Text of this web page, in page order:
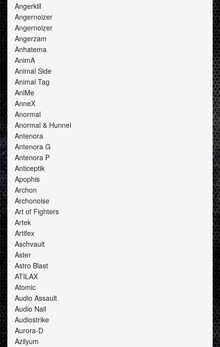
Angerkill
Angernoizer
Angernoizer
Angerzam
Anhatema
AnimA
Animal Side
Animal Tag
AniMe
AnneX
Anormal
Anormal & Hunnel
Antenora
Antenora G
Antenora P
Anticeptik
Apophis
Archon
Archonoise
Art of Fighters
Artek
Artifex
Aschvault
Aster
Astro Blast
ATILAX
Atomic
Audio Assault
Audio Nail
Audiostrike
Aurora-D
Azilyum